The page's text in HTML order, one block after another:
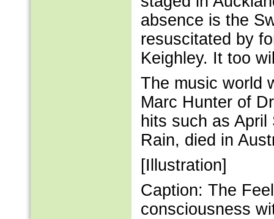
absence is the
resuscitated by
Keighley. It too
The music world
Marc Hunter of
hits such as
Rain, died in
[Illustration]
Caption: The
consciousness